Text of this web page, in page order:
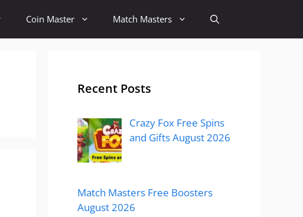
Coin Master Match Masters
Recent Posts
Crazy Fox Free Spins
and Gifts August 2026
Match Masters Free Boosters
August 2026